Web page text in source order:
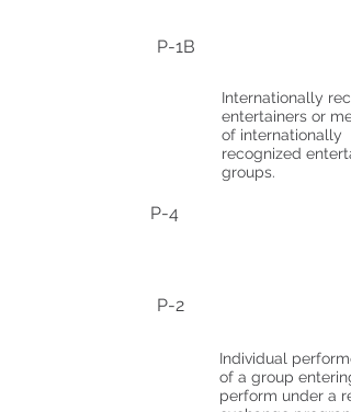
P-1B
Internationally
entertainers or
of internationally
recognized
groups.
P-4
P-2
Individual
of a group
perform under a